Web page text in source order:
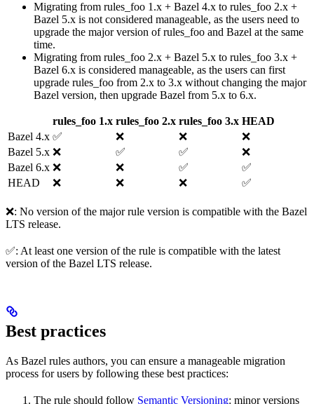
Migrating from rules_foo 1.x + Bazel 4.x to rules_foo 2.x +
Bazel 5.x is not considered manageable, as the users need to
upgrade the major version of rules_foo and Bazel at the same
time.
Migrating from rules_foo 2.x + Bazel 5.x to rules_foo 3.x +
Bazel 6.x is considered manageable, as the users can first
upgrade rules_foo from 2.x to 3.x without changing the major
Bazel version, then upgrade Bazel from 5.x to 6.x.
rules_foo 1.x rules_foo 2.x rules_foo 3.x HEAD
Bazel 4.x ✅ ❌ ❌
❌
Bazel 5.x ❌ ✅ ✅
❌
Bazel 6.x ❌ ❌ ✅
✅
HEAD
❌ ❌ ❌ ✅
❌: No version of the major rule version is compatible with the Bazel
LTS release.
✅: At least one version of the rule is compatible with the latest
version of the Bazel LTS release.
Best practices
As Bazel rules authors, you can ensure a manageable migration
process for users by following these best practices:
The rule should follow Semantic Versioning: minor versions